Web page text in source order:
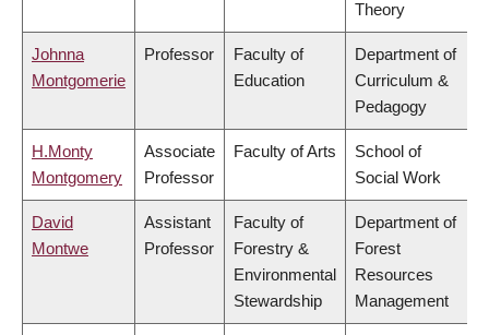
Theory
Johnna
Montgomerie
Professor
Faculty of
Education
Department of
Curriculum &
Pedagogy
H.Monty
Montgomery
Associate
Professor
Faculty of Arts
School of
Social Work
David
Montwe
Assistant
Professor
Faculty of
Forestry &
Environmental
Stewardship
Department of
Forest
Resources
Management